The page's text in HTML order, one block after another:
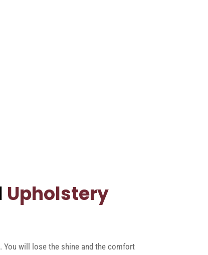
Upholstery
You will lose the shine and the comfort